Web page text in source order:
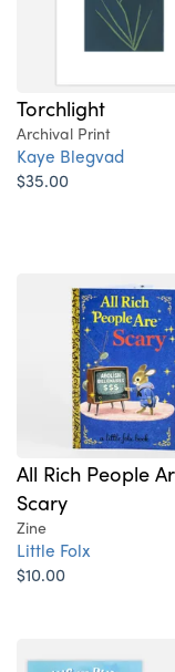
Torchlight
Archival Print
Kaye Blegvad
$35.00
All Rich People
Scary
Zine
Little Folx
$10.00